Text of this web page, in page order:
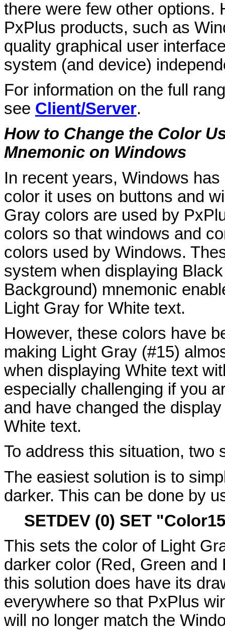
there were few other options.
PxPlus products, such as
quality graphical user
system (and device)
For information on the full
see Client/Server.
How to Change the Color
Mnemonic on Windows
In recent years, Windows
color it uses on buttons and
Gray colors are used by
colors so that windows and
colors used by Windows.
system when displaying
Background) mnemonic
Light Gray for White text.
However, these colors have
making Light Gray (#15)
when displaying White text
especially challenging if you
and have changed the
White text.
To address this situation, two
The easiest solution is to
darker. This can be done by
SETDEV (0) SET
This sets the color of Light
darker color (Red, Green
this solution does have its
everywhere so that PxPlus
will no longer match the